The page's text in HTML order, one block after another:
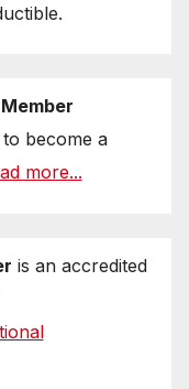
become a
more...
is an accredited